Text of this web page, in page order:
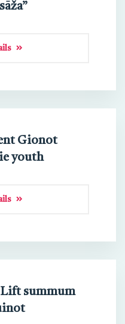
Gionot
youth
summum